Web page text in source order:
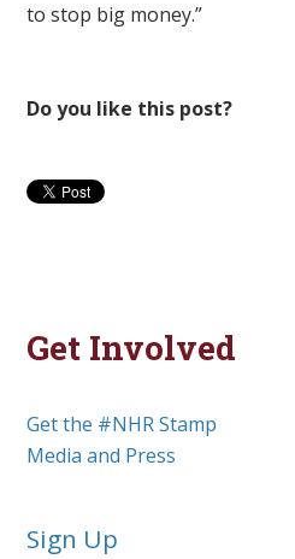
to stop big money.”
Do you like this post?
Get Involved
Get the #NHR Stamp
Media and Press
Sign Up